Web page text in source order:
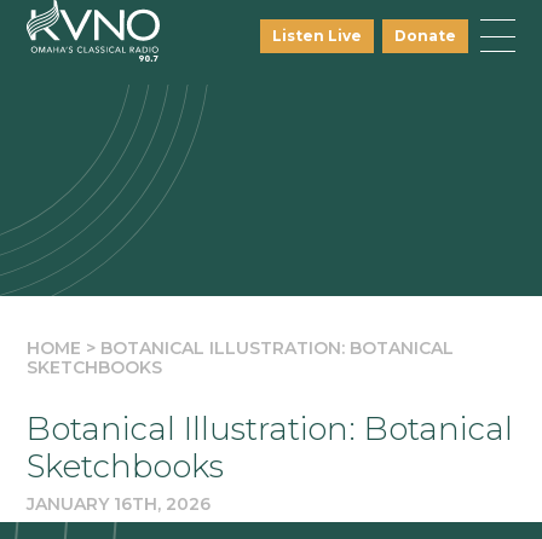
Listen Live Donate
HOME > BOTANICAL ILLUSTRATION: BOTANICAL
SKETCHBOOKS
Botanical Illustration: Botanical
Sketchbooks
JANUARY 16TH, 2026